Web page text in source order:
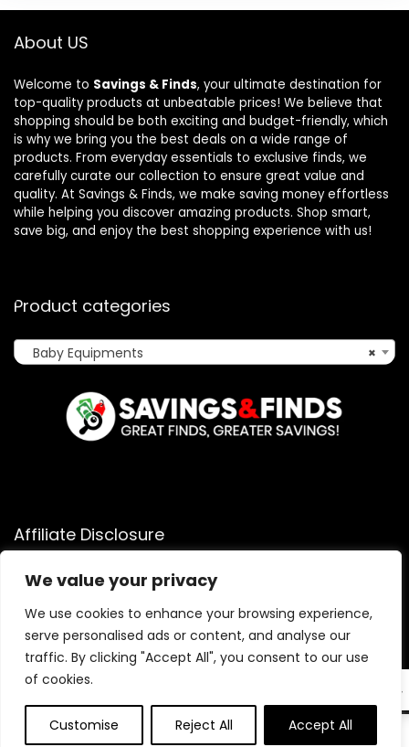
We value your privacy
We use cookies to enhance your browsing experience,
serve personalised ads or content, and analyse our
traffic. By clicking "Accept All", you consent to our use
of cookies.
Customise Reject All Accept All
0
About US
Welcome to Savings & Finds, your ultimate destination for
top-quality products at unbeatable prices! We believe that
shopping should be both exciting and budget-friendly, which
is why we bring you the best deals on a wide range of
products. From everyday essentials to exclusive finds, we
carefully curate our collection to ensure great value and
quality. At Savings & Finds, we make saving money effortless
while helping you discover amazing products. Shop smart,
save big, and enjoy the best shopping experience with us!
Product categories
×
Baby Equipments
Affiliate Disclosure
Affiliate Disclosure: As an Amazon Associate, we may earn
commissions from qualifying purchases from Amazon.com.
You can learn more about our editorial and affiliate policy.
Terms of Use
Affiliate Disclosure
2025 savingsandfinds.com. All rights reserved.